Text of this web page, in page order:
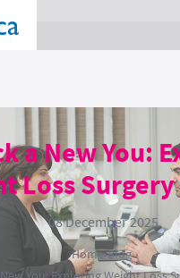
a New You:
Loss
08 December 2025
Home›Blog›